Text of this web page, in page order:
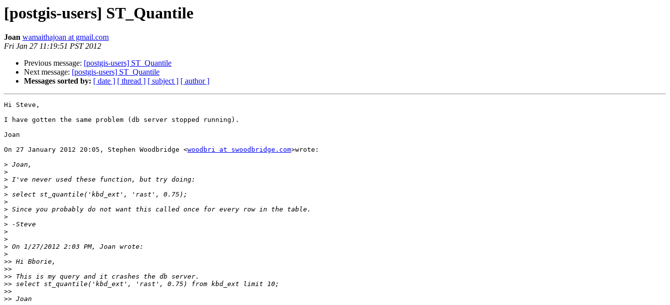
[postgis-users] ST_Quantile
Joan wamaithajoan at gmail.com
Fri Jan 27 11:19:51 PST 2012
Previous message: [postgis-users] ST_Quantile
Next message: [postgis-users] ST_Quantile
Messages sorted by: [ date ] [ thread ] [ subject ] [ author ]
Hi Steve,
I have gotten the same problem (db server stopped running).
Joan
On 27 January 2012 20:05, Stephen Woodbridge <woodbri at swoodbridge.com>wrote:
>
>
>
>
>
>
>
>
>
>
>
>
>
>>
>>
>>
>>
>>
>>